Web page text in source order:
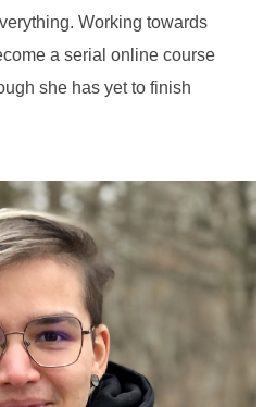
Working towards
a serial online course
she has yet to finish